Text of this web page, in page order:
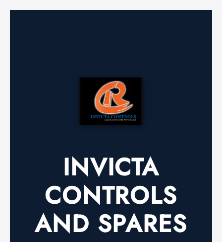
INVICTA
CONTROLS
AND SPARES